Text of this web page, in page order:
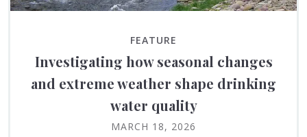
FEATURE
Investigating how seasonal changes
and extreme weather shape drinking
water quality
MARCH 18, 2026